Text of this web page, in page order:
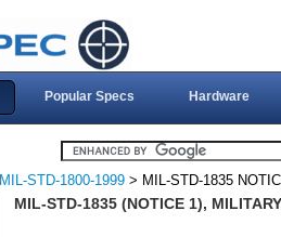
Popular Specs Hardware
MIL-STD-1800-1999 > MIL-STD-1835
MIL-STD-1835 (NOTICE 1),